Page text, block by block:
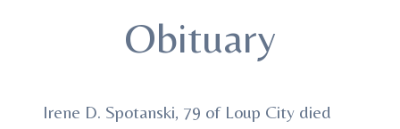
Obituary
Irene D. Spotanski, 79 of Loup City died